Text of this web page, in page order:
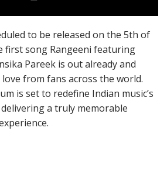
to be released on the 5th of
first song Rangeeni featuring
Pareek is out already and
from fans across the world.
is set to redefine Indian music’s
a truly memorable